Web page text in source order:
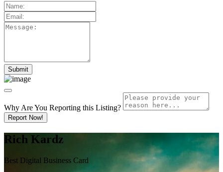
Why Are You Reporting this Listing?
Report Now!
Rich Kardz
Best Digital Business Card